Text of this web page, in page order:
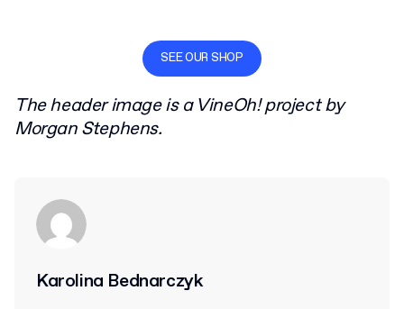
SEE OUR SHOP
The header image is a VineOh! project by
Morgan Stephens.
Karolina Bednarczyk